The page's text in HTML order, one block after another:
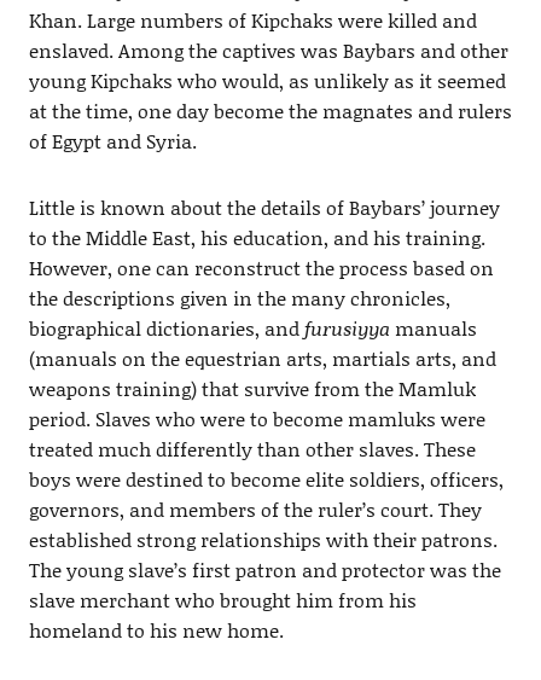
Khan. Large numbers of Kipchaks were killed and
enslaved. Among the captives was Baybars and other
young Kipchaks who would, as unlikely as it seemed
at the time, one day become the magnates and rulers
of Egypt and Syria.
Little is known about the details of Baybars’ journey
to the Middle East, his education, and his training.
However, one can reconstruct the process based on
the descriptions given in the many chronicles,
biographical dictionaries, andfurusiyya manuals
(manuals on the equestrian arts, martials arts, and
weapons training) that survive from the Mamluk
period. Slaves who were to become mamluks were
treated much differently than other slaves. These
boys were destined to become elite soldiers, officers,
governors, and members of the ruler’s court. They
established strong relationships with their patrons.
The young slave’s first patron and protector was the
slave merchant who brought him from his
homeland to his new home.